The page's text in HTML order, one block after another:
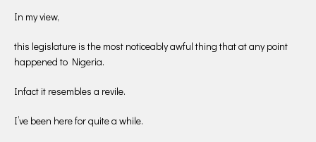
In my view,
this legislature is the most noticeably awful thing that at any point
happened to Nigeria.
Infact it resembles a revile.
I’ve been here for quite a while.